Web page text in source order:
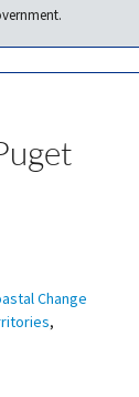
Change
,